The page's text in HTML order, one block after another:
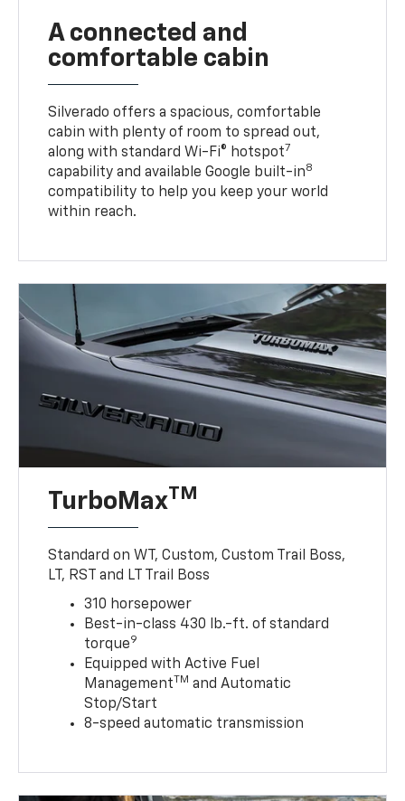
A connected and
comfortable cabin
Silverado offers a spacious, comfortable
cabin with plenty of room to spread out,
along with standard Wi-Fi® hotspot7
capability and available Google built-in8
compatibility to help you keep your world
within reach.
TurboMaxTM
Standard on WT, Custom, Custom Trail Boss,
LT, RST and LT Trail Boss
310 horsepower
Best-in-class 430 lb.-ft. of standard
torque9
Equipped with Active Fuel
ManagementTM and Automatic
Stop/Start
8-speed automatic transmission